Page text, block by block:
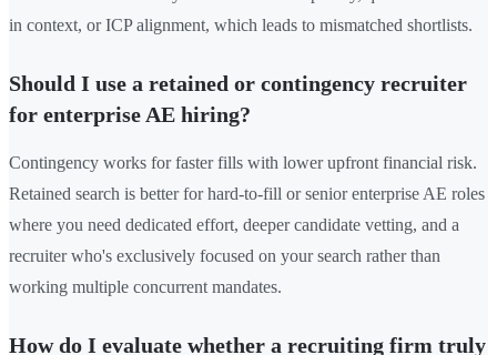
in context, or ICP alignment, which leads to mismatched shortlists.
Should I use a retained or contingency recruiter
for enterprise AE hiring?
Contingency works for faster fills with lower upfront financial risk.
Retained search is better for hard-to-fill or senior enterprise AE roles
where you need dedicated effort, deeper candidate vetting, and a
recruiter who's exclusively focused on your search rather than
working multiple concurrent mandates.
How do I evaluate whether a recruiting firm truly